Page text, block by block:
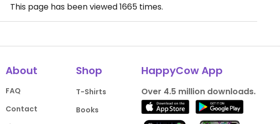
This page has been viewed1665 times.
About
FAQ
Contact
Shop
T-Shirts
Books
HappyCow App
Over 4.5 million downloads.